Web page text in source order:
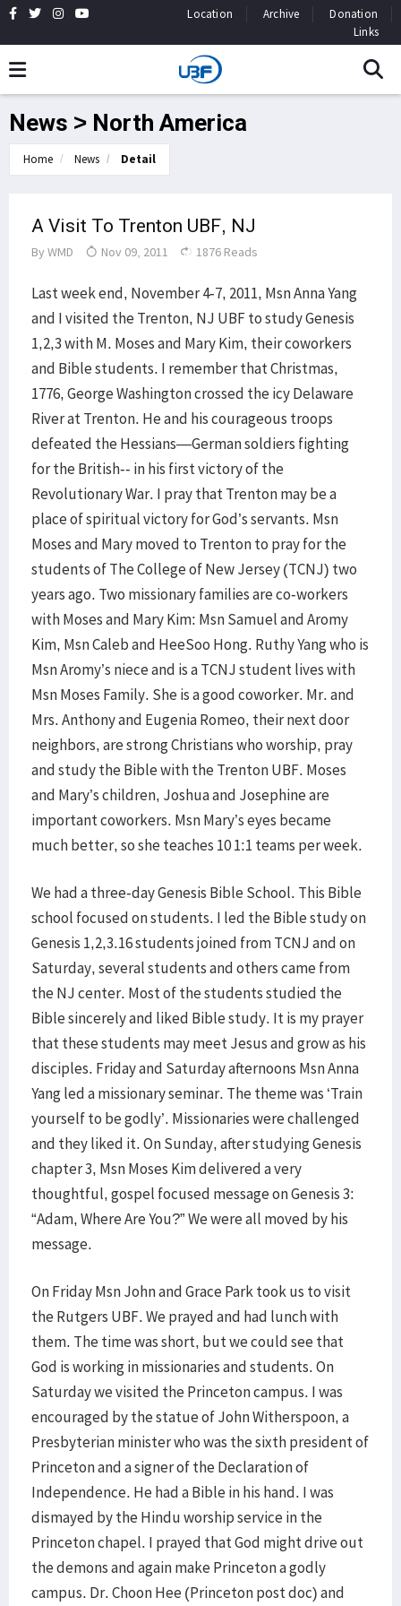
Location Archive
Donation
Links
News > North America
Home News Detail
A Visit To Trenton UBF, NJ
By WMD Nov 09, 2011 1876 Reads
Last week end, November 4-7, 2011, Msn Anna Yang
and I visited the Trenton, NJ UBF to study Genesis
1,2,3 with M. Moses and Mary Kim, their coworkers
and Bible students. I remember that Christmas,
1776, George Washington crossed the icy Delaware
River at Trenton. He and his courageous troops
defeated the Hessians—German soldiers fighting
for the British-- in his first victory of the
Revolutionary War. I pray that Trenton may be a
place of spiritual victory for God’s servants. Msn
Moses and Mary moved to Trenton to pray for the
students of The College of New Jersey (TCNJ) two
years ago. Two missionary families are co-workers
with Moses and Mary Kim: Msn Samuel and Aromy
Kim, Msn Caleb and HeeSoo Hong. Ruthy Yang who is
Msn Aromy’s niece and is a TCNJ student lives with
Msn Moses Family. She is a good coworker. Mr. and
Mrs. Anthony and Eugenia Romeo, their next door
neighbors, are strong Christians who worship, pray
and study the Bible with the Trenton UBF. Moses
and Mary’s children, Joshua and Josephine are
important coworkers. Msn Mary’s eyes became
much better, so she teaches 10 1:1 teams per week.
We had a three-day Genesis Bible School. This Bible
school focused on students. I led the Bible study on
Genesis 1,2,3.16 students joined from TCNJ and on
Saturday, several students and others came from
the NJ center. Most of the students studied the
Bible sincerely and liked Bible study. It is my prayer
that these students may meet Jesus and grow as his
disciples. Friday and Saturday afternoons Msn Anna
Yang led a missionary seminar. The theme was ‘Train
yourself to be godly’. Missionaries were challenged
and they liked it. On Sunday, after studying Genesis
chapter 3, Msn Moses Kim delivered a very
thoughtful, gospel focused message on Genesis 3:
“Adam, Where Are You?” We were all moved by his
message.
On Friday Msn John and Grace Park took us to visit
the Rutgers UBF. We prayed and had lunch with
them. The time was short, but we could see that
God is working in missionaries and students. On
Saturday we visited the Princeton campus. I was
encouraged by the statue of John Witherspoon, a
Presbyterian minister who was the sixth president of
Princeton and a signer of the Declaration of
Independence. He had a Bible in his hand. I was
dismayed by the Hindu worship service in the
Princeton chapel. I prayed that God might drive out
the demons and again make Princeton a godly
campus. Dr. Choon Hee (Princeton post doc) and